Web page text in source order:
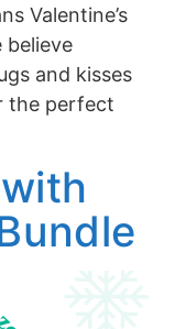
Valentine’s
believe
and kisses
the perfect